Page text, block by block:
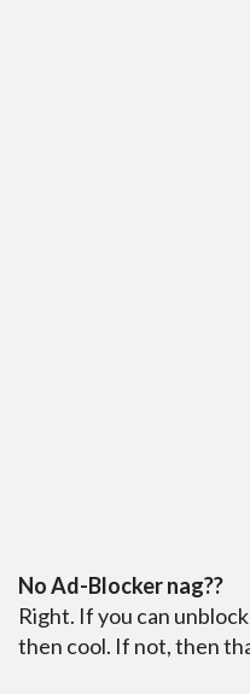
No Ad-Blocker nag??
Right. If you can
then cool. If not, then